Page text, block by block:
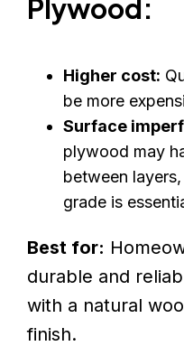
Plywood:
Higher cost:
be more
Surface
plywood may
between
grade is
Best for:
durable and
with a natural
finish.